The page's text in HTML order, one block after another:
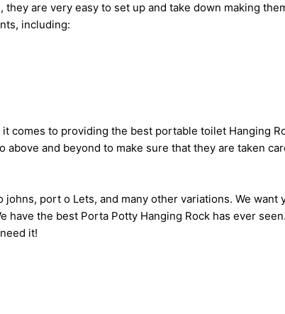
are very easy to set up and take down making
including:
to providing the best portable toilet Hanging
and beyond to make sure that they are taken
port o Lets, and many other variations. We want
the best Porta Potty Hanging Rock has ever
it!